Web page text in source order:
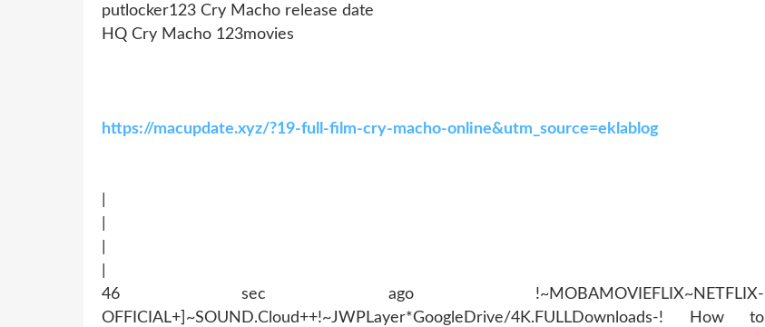
putlocker123 Cry Macho release date
HQ Cry Macho 123movies
https://macupdate.xyz/?19-full-film-cry-macho-online&utm_source=eklablog
46 sec ago !~MOBAMOVIEFLIX~NETFLIX-
OFFICIAL+]~SOUND.Cloud++!~JWPLayer*GoogleDrive/4K.FULLDownloads-! How to